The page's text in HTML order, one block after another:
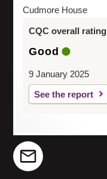
Cudmore House
CQC overall rating
Good
9 January 2025
See the report